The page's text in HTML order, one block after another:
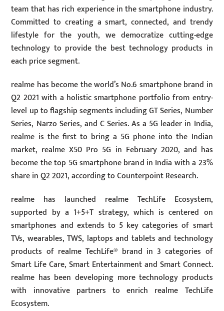
team that has rich experience in the smartphone industry.
Committed to creating a smart, connected, and trendy
lifestyle for the youth, we democratize cutting-edge
technology to provide the best technology products in
each price segment.
realme has become the world’s No.6 smartphone brand in
Q2 2021 with a holistic smartphone portfolio from entry-
level up to flagship segments including GT Series, Number
Series, Narzo Series, and C Series. As a 5G leader in India,
realme is the first to bring a 5G phone into the Indian
market, realme X50 Pro 5G in February 2020, and has
become the top 5G smartphone brand in India with a 23%
share in Q2 2021, according to Counterpoint Research.
realme has launched realme TechLife Ecosystem,
supported by a 1+5+T strategy, which is centered on
smartphones and extends to 5 key categories of smart
TVs, wearables, TWS, laptops and tablets and technology
products of realme TechLife® brand in 3 categories of
Smart Life Care, Smart Entertainment and Smart Connect.
realme has been developing more technology products
with innovative partners to enrich realme TechLife
Ecosystem.